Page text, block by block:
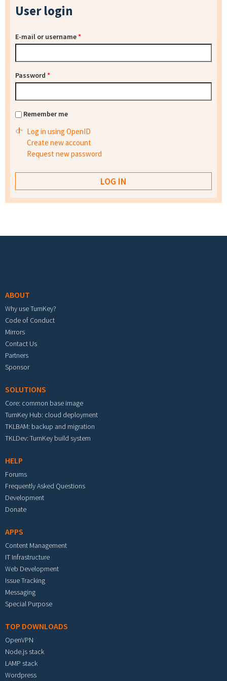
User login
E-mail or username*
Password *
Remember me
Log in using OpenID
Create new account
Request new password
ABOUT
Why use TurnKey?
Code of Conduct
Mirrors
Contact Us
Partners
Sponsor
SOLUTIONS
Core: common base image
TurnKey Hub: cloud deployment
TKLBAM: backup and migration
TKLDev: TurnKey build system
HELP
Forums
Frequently Asked Questions
Development
Donate
APPS
Content Management
IT Infrastructure
Web Development
Issue Tracking
Messaging
Special Purpose
TOP DOWNLOADS
OpenVPN
Node.js stack
LAMP stack
Wordpress